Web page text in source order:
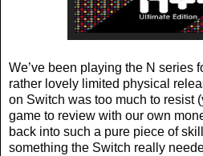
We’ve been playing the N series
rather lovely limited physical
on Switch was too much to resist
game to review with our own
back into such a pure piece of
something the Switch really